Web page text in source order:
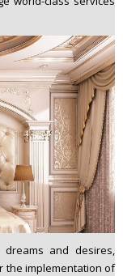
and desires,
the implementation of